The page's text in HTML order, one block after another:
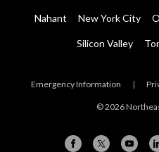
Nahant New York City
Silicon Valley
Emergency Information |
© 2026